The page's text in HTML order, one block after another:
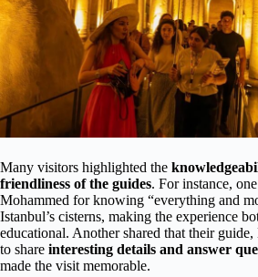
Many visitors highlighted the
friendliness of the guides. For instance,
Mohammed for knowing “everything and
Istanbul’s cisterns, making the experience
educational. Another shared that their guide,
to share interesting details and answer
made the visit memorable.